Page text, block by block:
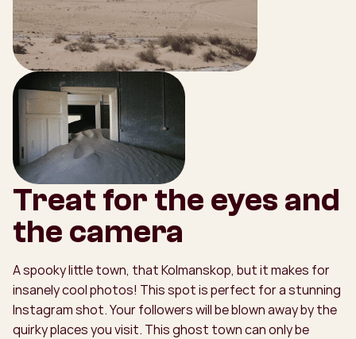
Treat for the eyes and
the camera
A spooky little town, that Kolmanskop, but it makes for
insanely cool photos! This spot is perfect for a stunning
Instagram shot. Your followers will be blown away by the
quirky places you visit. This ghost town can only be